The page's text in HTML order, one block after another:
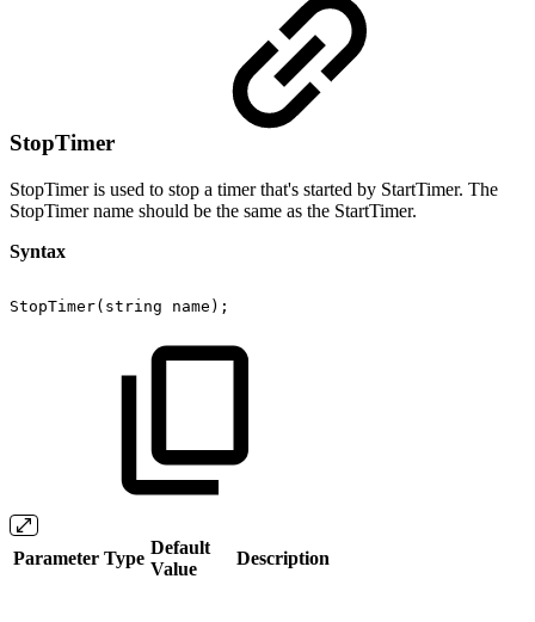
StopTimer
StopTimer is used to stop a timer that's started by StartTimer. The
StopTimer name should be the same as the StartTimer.
Syntax
StopTimer(string name);
Parameter Type
Default
Value
Description